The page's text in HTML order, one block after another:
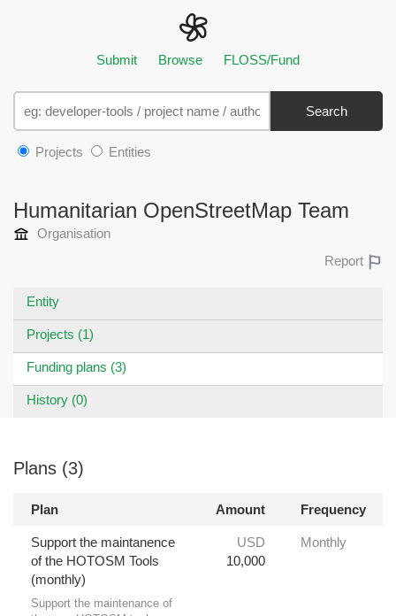
Submit Browse FLOSS/Fund
Search
Projects Entities
Humanitarian OpenStreetMap Team
Organisation
Report
Entity
Projects (1)
Funding plans (3)
History (0)
Plans (3)
Plan Amount Frequency
Support the maintanence
of the HOTOSM Tools
(monthly)
Support the maintenance of
USD
10,000
Monthly